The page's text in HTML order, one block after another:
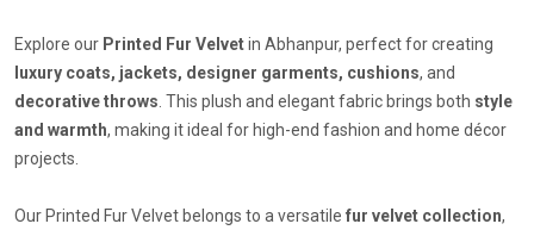
Explore our Printed Fur Velvetin Abhanpur, perfect for creating
luxury coats, jackets, designer garments, cushions, and
decorative throws. This plush and elegant fabric brings both style
and warmth, making it ideal for high-end fashion and home décor
projects.
Our Printed Fur Velvet belongs to a versatile fur velvet collection,